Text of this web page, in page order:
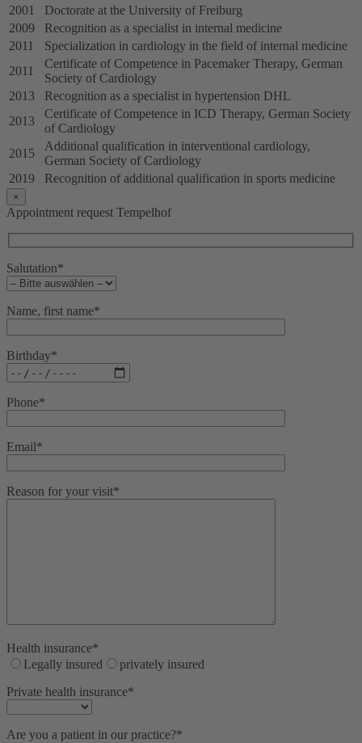
2001
Doctorate at the University of Freiburg
2009
Recognition as a specialist in internal medicine
2011
Specialization in cardiology in the field of internal medicine
2011
Certificate of Competence in Pacemaker Therapy, German
Society of Cardiology
2013
Recognition as a specialist in hypertension DHL
2013
Certificate of Competence in ICD Therapy, German Society
of Cardiology
2015
Additional qualification in interventional cardiology,
German Society of Cardiology
2019
Recognition of additional qualification in sports medicine
×
Appointment request Tempelhof
Salutation*
Name, first name*
Birthday*
Phone*
Email*
Reason for your visit*
Health insurance*
Legally insured
privately insured
Private health insurance*
Are you a patient in our practice?*